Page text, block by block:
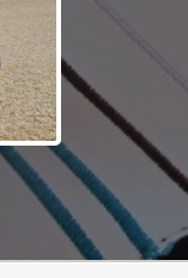
DRYSUITS
ACCESSORIES